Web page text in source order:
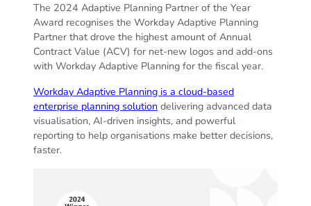
The 2024 Adaptive Planning Partner of the Year
Award recognises the Workday Adaptive Planning
Partner that drove the highest amount of Annual
Contract Value (ACV) for net-new logos and add-ons
with Workday Adaptive Planning for the fiscal year.
Workday Adaptive Planning is a cloud-based
enterprise planning solution delivering advanced data
visualisation, AI-driven insights, and powerful
reporting to help organisations make better decisions,
faster.